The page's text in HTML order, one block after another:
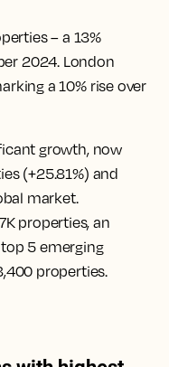
– a 13%
2024. London
a 10% rise over
growth, now
(+25.81%) and
market.
properties, an
5 emerging
properties.